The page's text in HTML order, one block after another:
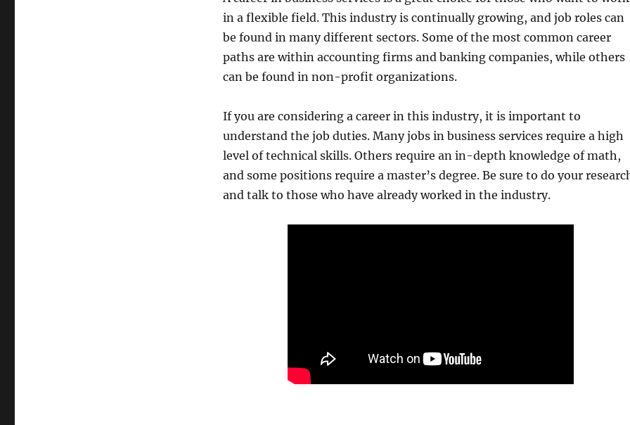
in a flexible field. This industry is continually growing, and job roles can
be found in many different sectors. Some of the most common career
paths are within accounting firms and banking companies, while others
can be found in non-profit organizations.
If you are considering a career in this industry, it is important to
understand the job duties. Many jobs in business services require a high
level of technical skills. Others require an in-depth knowledge of math,
and some positions require a master’s degree. Be sure to do your
and talk to those who have already worked in the industry.